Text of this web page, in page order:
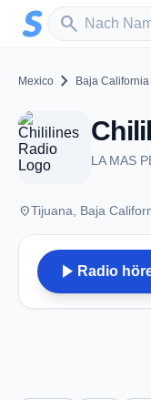
Zum Hauptinhalt springen
search
Sender suchen
Mexico chevron_right Baja California
LA MAS
placeTijuana, Baja
play_arrow Radio